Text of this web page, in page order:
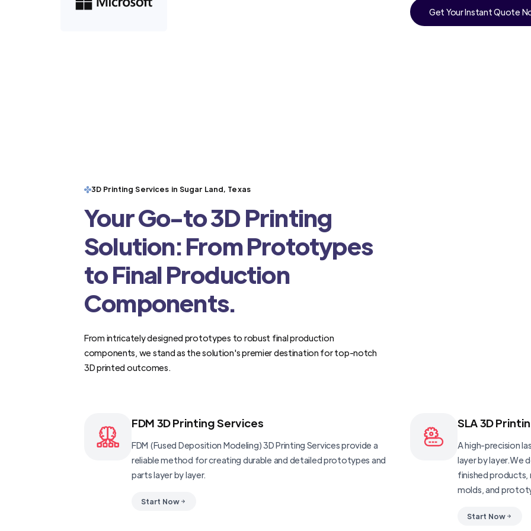
Get Your Instant Quote
3D Printing Services in Sugar Land, Texas
Your Go-to 3D Printing
Solution: From Prototypes
to Final Production
Components.
From intricately designed prototypes to robust final production
components, we stand as the solution's premier destination for top-notch
3D printed outcomes.
FDM 3D Printing Services
FDM (Fused Deposition Modeling) 3D Printing Services provide a
reliable method for creating durable and detailed prototypes and
parts layer by layer.
Start Now
SLA 3D
A high-precision
layer by layer.We
finished products,
molds, and
Start Now